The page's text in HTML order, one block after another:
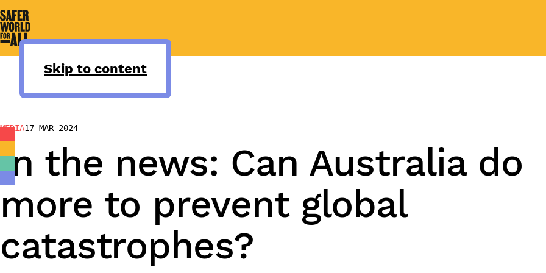
Skip to content
to
content
MEDIA17 MAR 2024
In the news: Can Australia do
more to prevent global
catastrophes?